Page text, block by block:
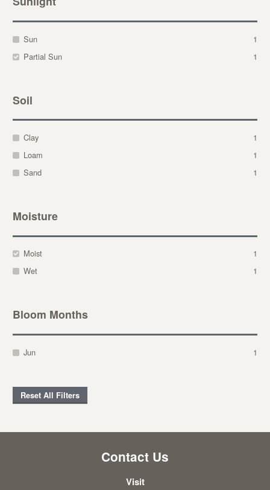
Sun
1
Partial Sun
1
Soil
Clay
1
Loam
1
Sand
1
Moisture
Moist
1
Wet
1
Bloom Months
Jun 1
Reset All Filters
Contact Us
Visit